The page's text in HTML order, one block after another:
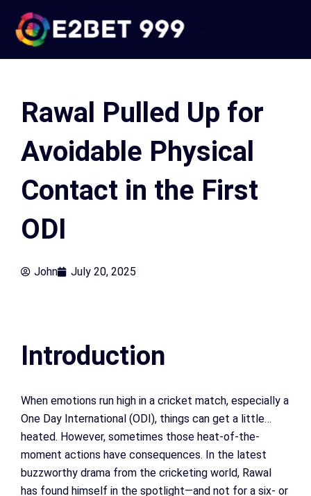
content
Rawal Pulled Up for
Avoidable Physical
Contact in the First
ODI
John July 20, 2025
Introduction
When emotions run high in a cricket match, especially a
One Day International (ODI), things can get a little…
heated. However, sometimes those heat-of-the-
moment actions have consequences. In the latest
buzzworthy drama from the cricketing world, Rawal
has found himself in the spotlight—and not for a six- or